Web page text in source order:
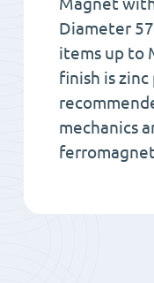
Diameter
items up to
finish is zinc
mechanics